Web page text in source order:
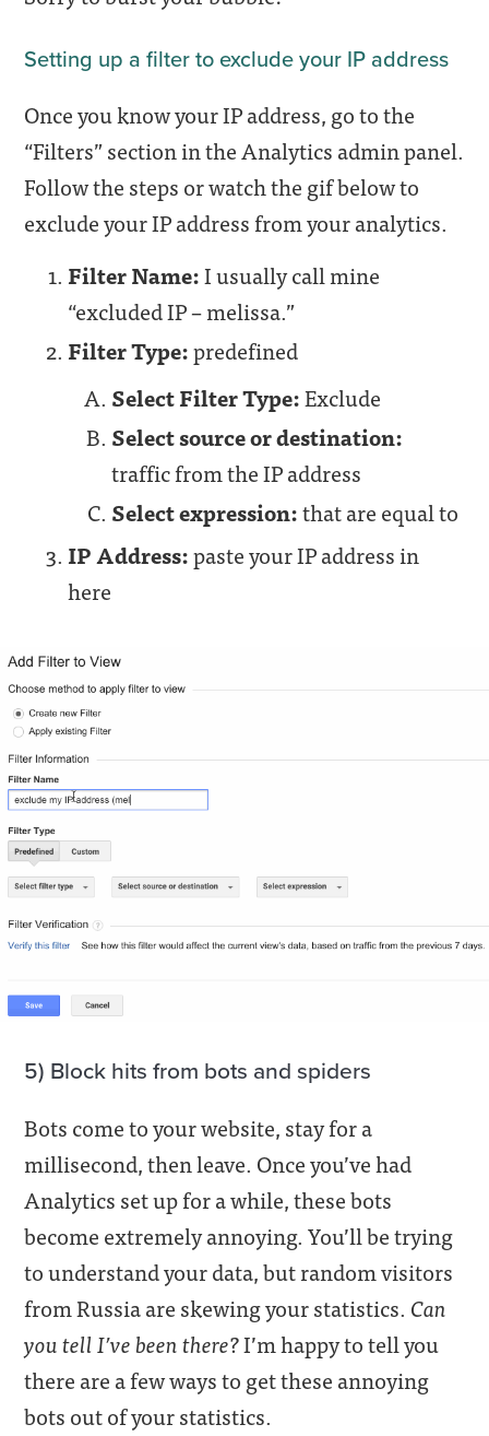
Setting up a filter to exclude your IP address
Once you know your IP address, go to the
“Filters” section in the Analytics admin panel.
Follow the steps or watch the gif below to
exclude your IP address from your analytics.
Filter Name:I usually call mine
“excluded IP – melissa.”
Filter Type:predefined
Select Filter Type:Exclude
Select source or destination:
traffic from the IP address
Select expression:that are equal to
IP Address:paste your IP address in
here
5) Block hits from bots and spiders
Bots come to your website, stay for a
millisecond, then leave. Once you’ve had
Analytics set up for a while, these bots
become extremely annoying. You’ll be trying
to understand your data, but random visitors
from Russia are skewing your statistics. Can
you tell I’ve been there?I’m happy to tell you
there are a few ways to get these annoying
bots out of your statistics.